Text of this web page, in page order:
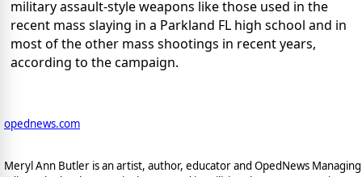
military assault-style weapons like those used in the
recent mass slaying in a Parkland FL high school and in
most of the other mass shootings in recent years,
according to the campaign.
opednews.com
Meryl Ann Butler is an artist, author, educator and OpedNews Managing